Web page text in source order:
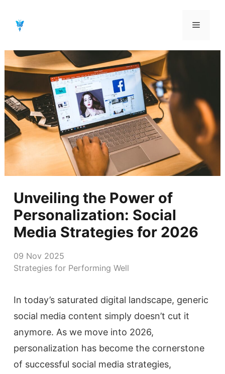
contenu
Menu
Unveiling the Power of
Personalization: Social
Media Strategies for 2026
09 Nov 2025
Strategies for Performing Well
In today’s saturated digital landscape, generic
social media content simply doesn’t cut it
anymore. As we move into 2026,
personalization has become the cornerstone
of successful social media strategies,